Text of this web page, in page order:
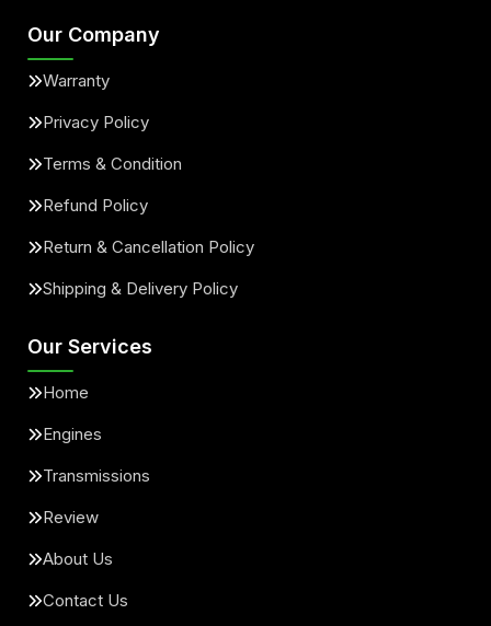
Our Company
Warranty
Privacy Policy
Terms & Condition
Refund Policy
Return & Cancellation Policy
Shipping & Delivery Policy
Our Services
Home
Engines
Transmissions
Review
About Us
Contact Us